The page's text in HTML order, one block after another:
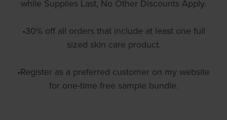
while Supplies Last, No Other Discounts Apply.
•30% off all orders that include at least one full
sized skin care product.
•Register as a preferred customer on my website
for one-time free sample bundle.